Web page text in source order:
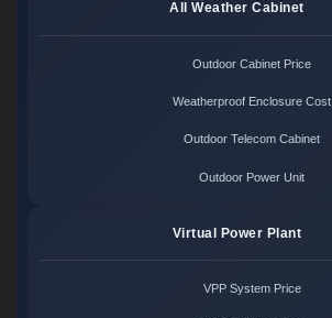
All Weather Cabinet
Outdoor Cabinet Price
Weatherproof Enclosure Cost
Outdoor Telecom Cabinet
Outdoor Power Unit
Virtual Power Plant
VPP System Price